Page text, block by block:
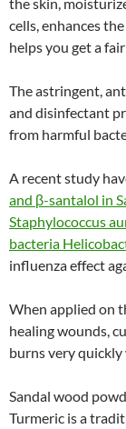
cells, enhances
helps you get a
The astringent,
and disinfectant
from harmful
A recent study
and β-santalol in
Staphylococcus
bacteria
influenza effect
When applied on
healing wounds,
burns very
Sandal wood
Turmeric is a